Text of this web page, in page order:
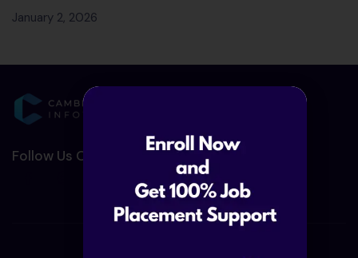
January 2, 2026
Follow Us On Social Media :-